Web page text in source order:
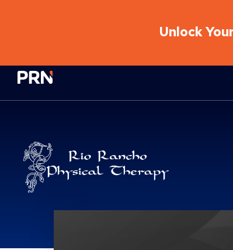
Unlock
Physical Rehabilitation Network